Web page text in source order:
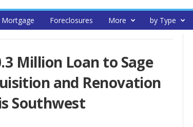
Mortgage Foreclosures More by Type
Million Loan to Sage
and Renovation
Southwest